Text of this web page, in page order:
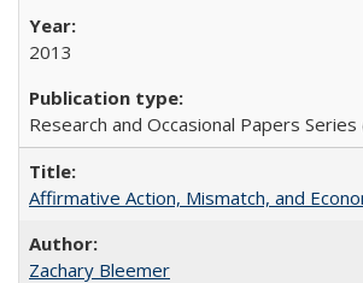
2013
Research and Occasional Papers Series
Affirmative Action, Mismatch, and
Zachary Bleemer